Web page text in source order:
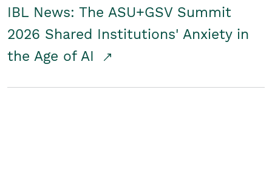
IBL News: The ASU+GSV Summit
2026 Shared Institutions' Anxiety in
the Age of AI